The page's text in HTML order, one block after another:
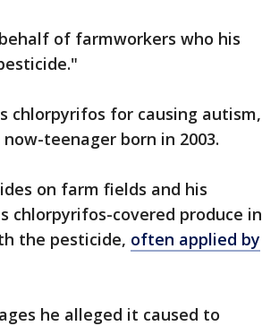
of farmworkers who his
chlorpyrifos for causing autism,
teenager born in 2003.
on farm fields and his
chlorpyrifos-covered produce in
the pesticide, often applied by
he alleged it caused to